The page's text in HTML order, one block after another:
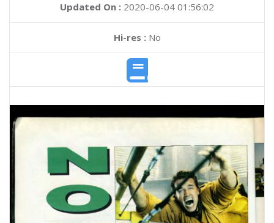
Updated On : 2020-06-04 01:56:02
Hi-res :No